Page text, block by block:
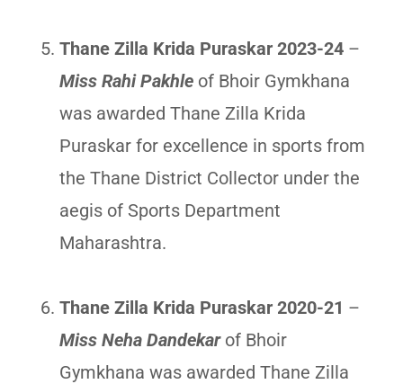
Thane Zilla Krida Puraskar 2023-24 –
Miss Rahi Pakhle of Bhoir Gymkhana
was awarded Thane Zilla Krida
Puraskar for excellence in sports from
the Thane District Collector under the
aegis of Sports Department
Maharashtra.
Thane Zilla Krida Puraskar 2020-21 –
Miss Neha Dandekarof Bhoir
Gymkhana was awarded Thane Zilla